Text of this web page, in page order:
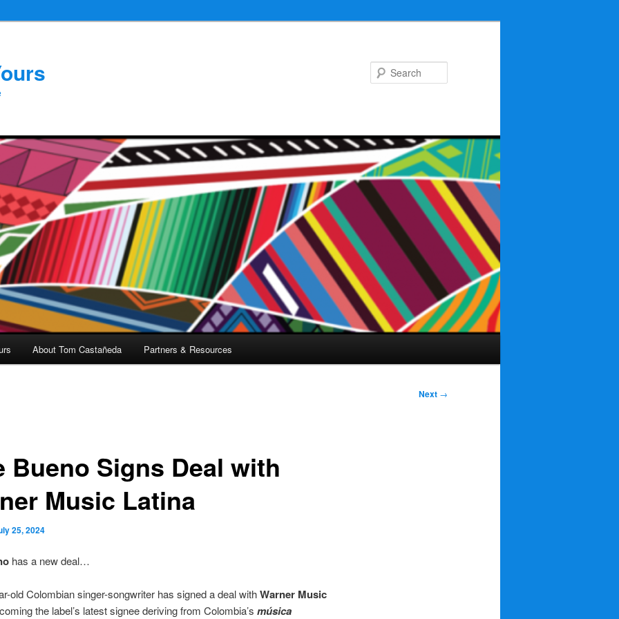
About Tom Castañeda Partners & Resources
Next →
Bueno Signs Deal with
Music Latina
25, 2024
has a new deal…
old Colombian singer-songwriter has signed a deal withWarner Music
the label’s latest signee deriving from Colombia’s música